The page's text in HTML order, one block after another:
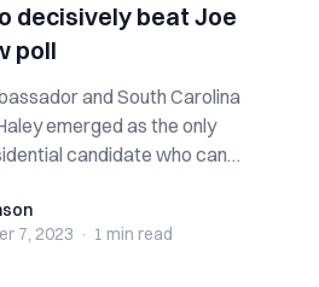
decisively beat Joe
poll
and South Carolina
emerged as the only
candidate who can
7, 2023 · 1 min read